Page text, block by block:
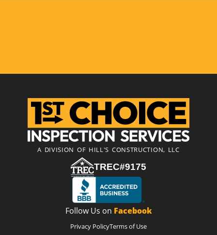
A DIVISION OF HILL'S CONSTRUCTION, LLC
TREC#9175
Follow Us on Facebook
Privacy PolicyTerms of Use